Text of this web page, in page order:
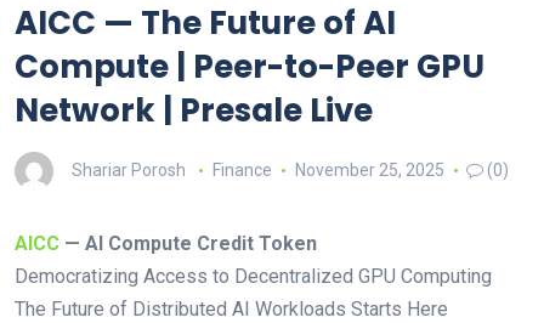
AICC — The Future of AI
Compute | Peer-to-Peer GPU
Network | Presale Live
Shariar Porosh Finance November 25, 2025 (0)
AICC — AI Compute Credit Token
Democratizing Access to Decentralized GPU Computing
The Future of Distributed AI Workloads Starts Here